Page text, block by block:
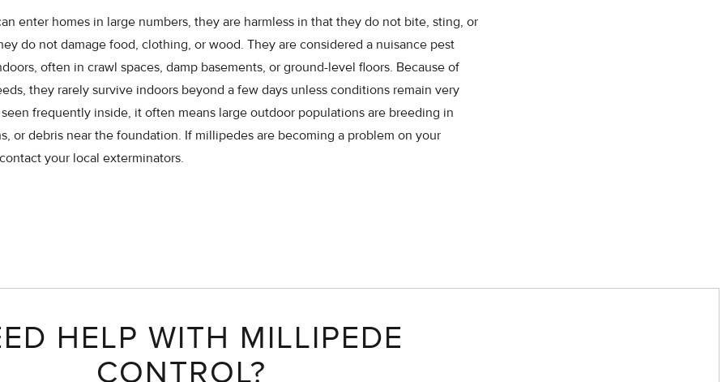
enter homes in large numbers, they are harmless in that they do not bite, sting, or
do not damage food, clothing, or wood. They are considered a nuisance pest
often in crawl spaces, damp basements, or ground-level floors. Because of
they rarely survive indoors beyond a few days unless conditions remain very
frequently inside, it often means large outdoor populations are breeding in
or debris near the foundation. If millipedes are becoming a problem on your
your local exterminators.
HELP WITH MILLIPEDE
CONTROL?